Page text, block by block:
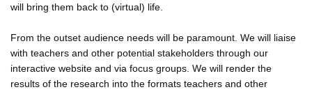
will bring them back to (virtual) life.
From the outset audience needs will be paramount. We will liaise
with teachers and other potential stakeholders through our
interactive website and via focus groups. We will render the
results of the research into the formats teachers and other